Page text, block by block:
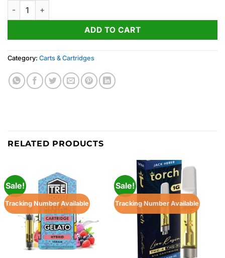
TRĒ House 1g Live Resin Delta 9 Cartridge | Green Crack
ADD TO CART
Category: Carts & Cartridges
RELATED PRODUCTS
Sale!
Tracking Number Available
Sale!
Tracking Number Available